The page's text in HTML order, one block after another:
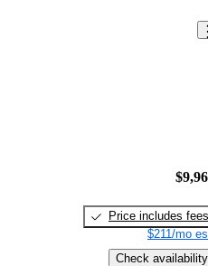
Price includes fees
$211/mo
Check availability